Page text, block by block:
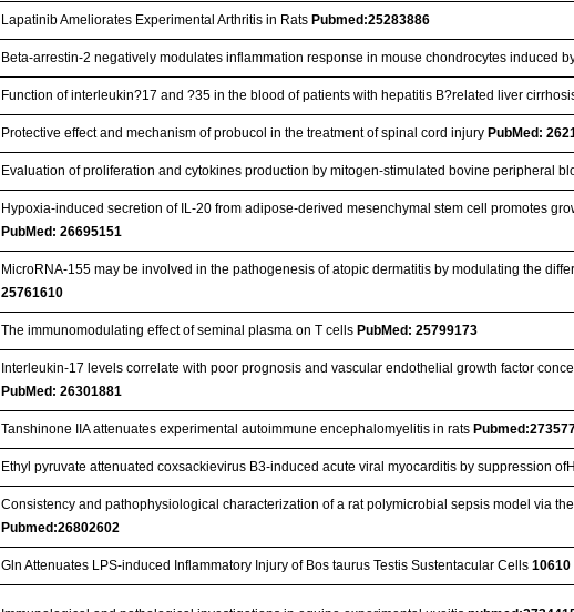
Lapatinib Ameliorates Experimental Arthritis in RatsPubmed:25283886
Beta-arrestin-2 negatively modulates inflammation response in mouse chondrocytes induced
Function of interleukin?17 and ?35 in the blood of patients with hepatitis B?related liver
Protective effect and mechanism of probucol in the treatment of spinal cord injuryPubMed:
Evaluation of proliferation and cytokines production by mitogen-stimulated bovine peripheral
Hypoxia-induced secretion of IL-20 from adipose-derived mesenchymal stem cell promotes
PubMed: 26695151
MicroRNA‐155 may be involved in the pathogenesis of atopic dermatitis by modulating the
25761610
The immunomodulating effect of seminal plasma on T cellsPubMed: 25799173
Interleukin-17 levels correlate with poor prognosis and vascular endothelial growth factor
PubMed: 26301881
Tanshinone IIA attenuates experimental autoimmune encephalomyelitis in rats
Ethyl pyruvate attenuated coxsackievirus B3-induced acute viral myocarditis by suppression
Consistency and pathophysiological characterization of a rat polymicrobial sepsis model via
Pubmed:26802602
Gln Attenuates LPS-induced Inflammatory Injury of Bos taurus Testis Sustentacular Cells10610